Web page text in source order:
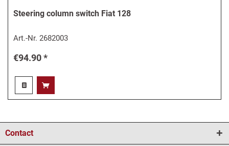
Steering column switch Fiat 128
Art.-Nr.2682003
€94.90 *
Contact